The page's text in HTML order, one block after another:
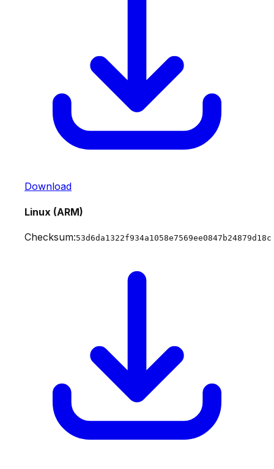
Download
Linux (ARM)
Checksum:53d6da1322f934a1058e7569ee0847b24879d18c